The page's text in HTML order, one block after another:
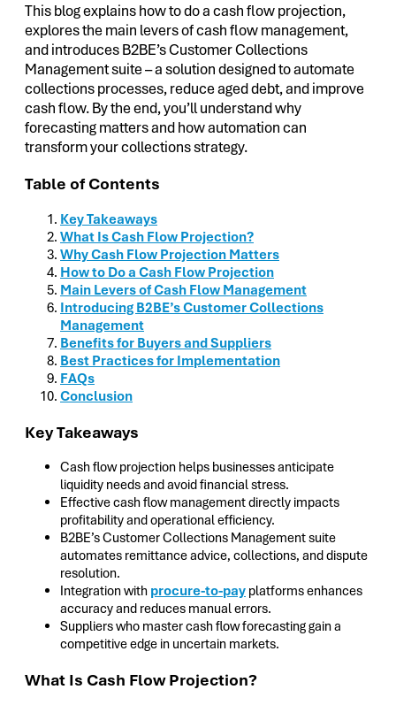
This blog explains how to do a cash flow projection,
explores the main levers of cash flow management,
and introduces B2BE’s Customer Collections
Management suite – a solution designed to automate
collections processes, reduce aged debt, and improve
cash flow. By the end, you’ll understand why
forecasting matters and how automation can
transform your collections strategy.
Table of Contents
Key Takeaways
What Is Cash Flow Projection?
Why Cash Flow Projection Matters
How to Do a Cash Flow Projection
Main Levers of Cash Flow Management
Introducing B2BE’s Customer Collections
Management
Benefits for Buyers and Suppliers
Best Practices for Implementation
FAQs
Conclusion
Key Takeaways
Cash flow projection helps businesses anticipate
liquidity needs and avoid financial stress.
Effective cash flow management directly impacts
profitability and operational efficiency.
B2BE’s Customer Collections Management suite
automates remittance advice, collections, and dispute
resolution.
Integration with procure-to-pay platforms enhances
accuracy and reduces manual errors.
Suppliers who master cash flow forecasting gain a
competitive edge in uncertain markets.
What Is Cash Flow Projection?